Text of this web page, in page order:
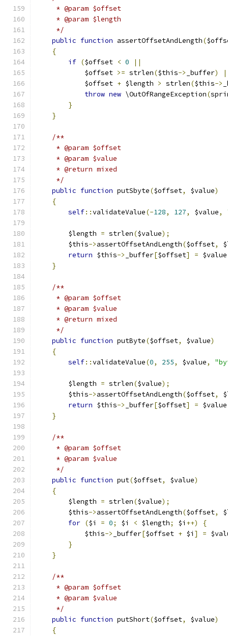
     * @param $offset
     * @param $length
     */
public function assertOffsetAndLength(
{
if ($offset < 0
||
            $offset
>= strlen($this-> _buffer)
            $offset
+ $length > strlen($this->
throw new \OutOfRangeException(
}
}
/**
     * @param $offset
     * @param $value
     * @return mixed
     */
public function putSbyte($offset, $value)
{
self::validateValue(-128, 127, $value,
        $length
= strlen($value);
        $this
->assertOffsetAndLength($offset,
return $this-> _buffer[$offset] = $value
}
/**
     * @param $offset
     * @param $value
     * @return mixed
     */
public function putByte($offset, $value)
{
self::validateValue(0, 255, $value,
        $length
= strlen($value);
        $this
->assertOffsetAndLength($offset,
return $this-> _buffer[$offset] = $value
}
/**
     * @param $offset
     * @param $value
     */
public function put($offset, $value)
{
        $length
= strlen($value);
        $this
->assertOffsetAndLength($offset,
for ($i = 0; $i < $length; $i ++)
{
            $this
-> _buffer[$offset + $i ] =
}
}
/**
     * @param $offset
     * @param $value
     */
public function putShort($offset, $value)
{